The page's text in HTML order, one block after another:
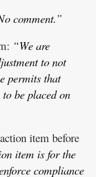
comment.”
“We are
to not
permits that
be placed on
item before
item is for the
compliance